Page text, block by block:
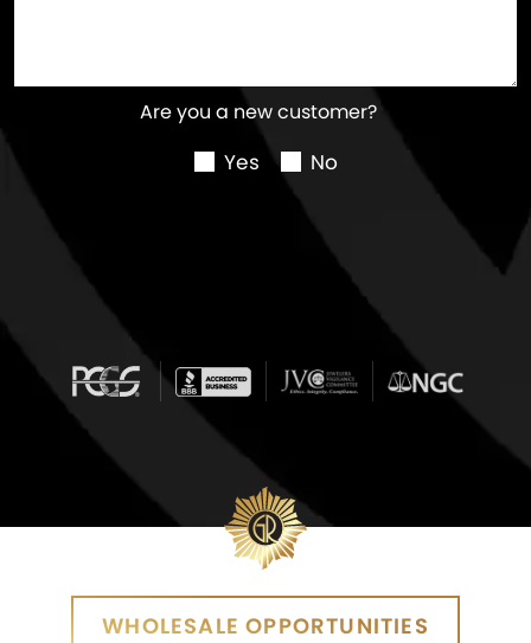
Are you a new customer?
Yes No
WHOLESALE OPPORTUNITIES